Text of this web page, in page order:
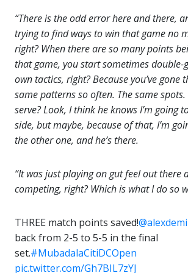
“There is the odd error here and there,
trying to find ways to win that game no
right? When there are so many points
that game, you start sometimes double-
own tactics, right? Because you’ve gone
same patterns so often. The same
serve? Look, I think he knows I’m going
side, but maybe, because of that, I’m
the other one, and he’s there.
“It was just playing on gut feel out there
competing, right? Which is what I do so
THREE match points saved!
back from 2-5 to 5-5 in the final
set.#MubadalaCitiDCOpen
pic.twitter.com/Gh7BIL7zYJ